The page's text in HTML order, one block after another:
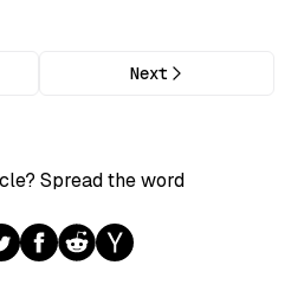
Next
Spread the word